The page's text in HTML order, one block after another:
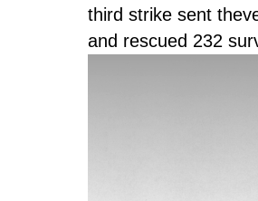
third strike sent
and rescued 232